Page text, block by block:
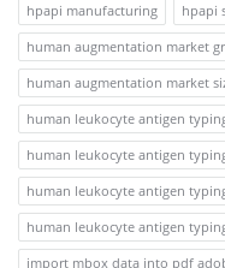
hpapi manufacturing
hpapi
human augmentation market
human augmentation market
human leukocyte antigen
human leukocyte antigen
human leukocyte antigen
human leukocyte antigen
import mbox data into pdf